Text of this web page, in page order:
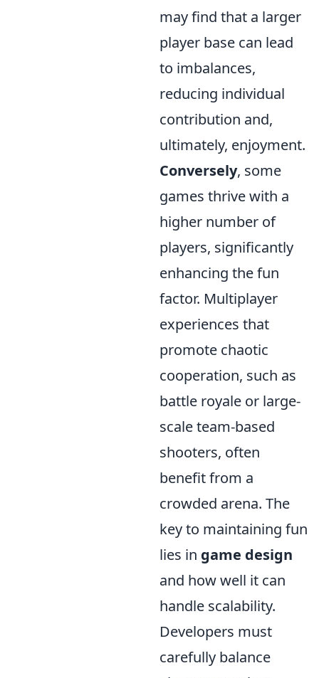
may find that a larger
player base can lead
to imbalances,
reducing individual
contribution and,
ultimately, enjoyment.
Conversely, some
games thrive with a
higher number of
players, significantly
enhancing the fun
factor. Multiplayer
experiences that
promote chaotic
cooperation, such as
battle royale or large-
scale team-based
shooters, often
benefit from a
crowded arena. The
key to maintaining fun
lies in game design
and how well it can
handle scalability.
Developers must
carefully balance